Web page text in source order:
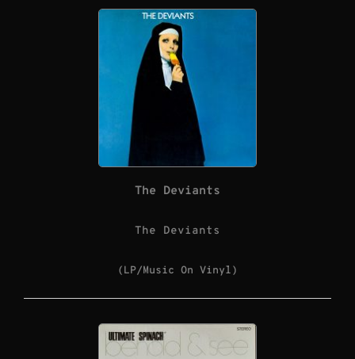
The Deviants
The Deviants
(LP/Music On Vinyl)